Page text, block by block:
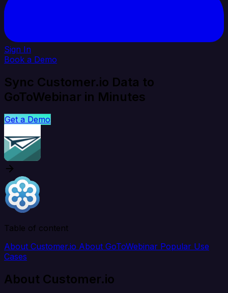
Sign In
Book a Demo
Sync Customer.io Data to
GoToWebinar in Minutes
Get a Demo
Table of content
About Customer.io About GoToWebinar Popular Use
Cases
About Customer.io